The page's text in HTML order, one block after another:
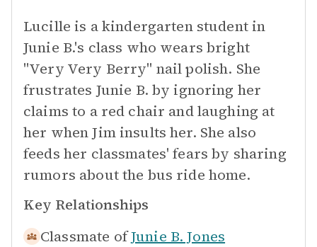
Lucille is a kindergarten student in
Junie B.'s class who wears bright
"Very Very Berry" nail polish. She
frustrates Junie B. by ignoring her
claims to a red chair and laughing at
her when Jim insults her. She also
feeds her classmates' fears by sharing
rumors about the bus ride home.
Key Relationships
Classmate ofJunie B. Jones